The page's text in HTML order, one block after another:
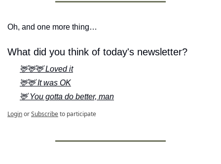
Oh, and one more thing…
What did you think of today's newsletter?
🦌🦌🦌 Loved it
🦌🦌 It was OK
🦌 You gotta do better, man
LoginorSubscribeto participate